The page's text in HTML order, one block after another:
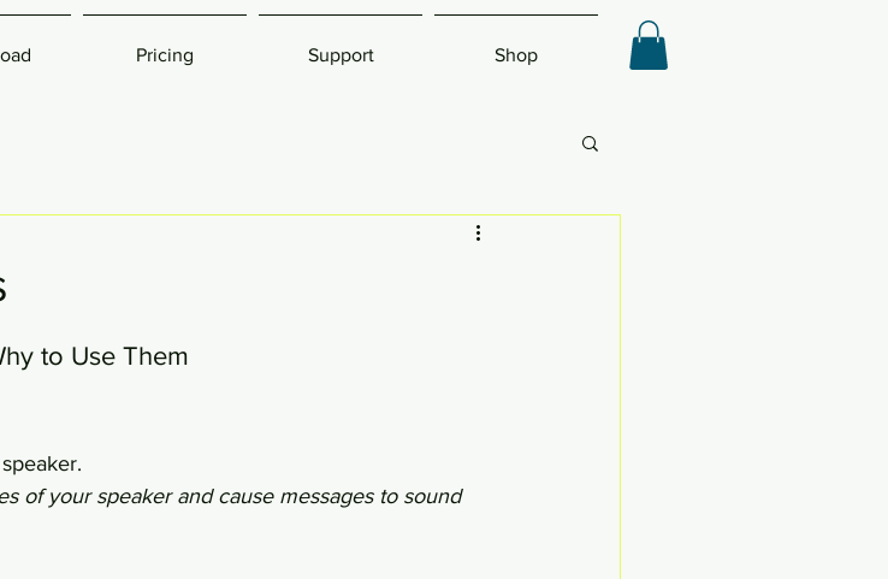
Pricing Support Shop
to Use Them
of your speaker and cause messages to sound